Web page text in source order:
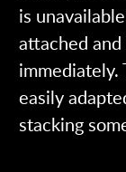
is
attached
immediately.
easily
stacking